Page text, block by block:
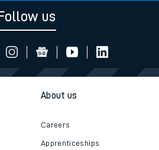
Follow us
About us
Careers
Apprenticeships